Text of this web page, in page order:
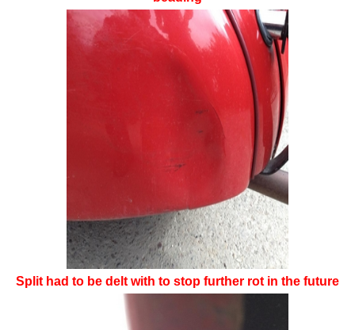
Split had to be delt with to stop further rot in the future